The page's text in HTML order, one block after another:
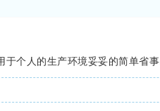
个人的生产环境妥妥的简单省事.